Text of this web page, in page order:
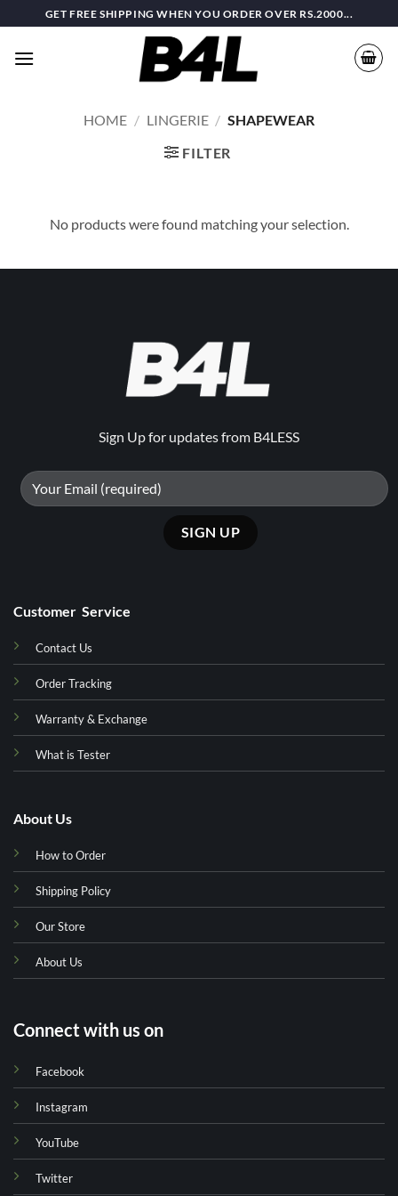
to
content
GET FREE SHIPPING WHEN YOU ORDER OVER RS.2000...
HOME / LINGERIE / SHAPEWEAR
FILTER
No products were found matching your selection.
Sign Up for updates from B4LESS
Customer Service
Contact Us
Order Tracking
Warranty & Exchange
What is Tester
About Us
How to Order
Shipping Policy
Our Store
About Us
Connect with us on
Facebook
Instagram
YouTube
Twitter